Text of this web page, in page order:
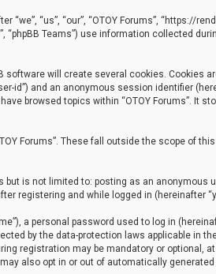
“us”, “our”, “OTOY Forums”, “https://
“phpBB Teams”) use information collected
software will create several cookies. Cookies
id”) and an anonymous session identifier
browsed topics within “OTOY Forums”. It
Forums”. These fall outside the scope of
is not limited to: posting as an anonymous
registering and while logged in (hereinafter
a personal password used to log in
by the data-protection laws applicable in
registration may be mandatory or optional, at
also opt in or out of automatically